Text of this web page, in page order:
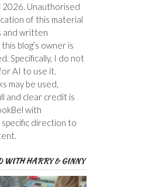
Unauthorised
of this material
and written
blog’s owner is
Specifically, I do not
AI to use it.
may be used,
and clear credit is
with
direction to
WITH HARRY & GINNY